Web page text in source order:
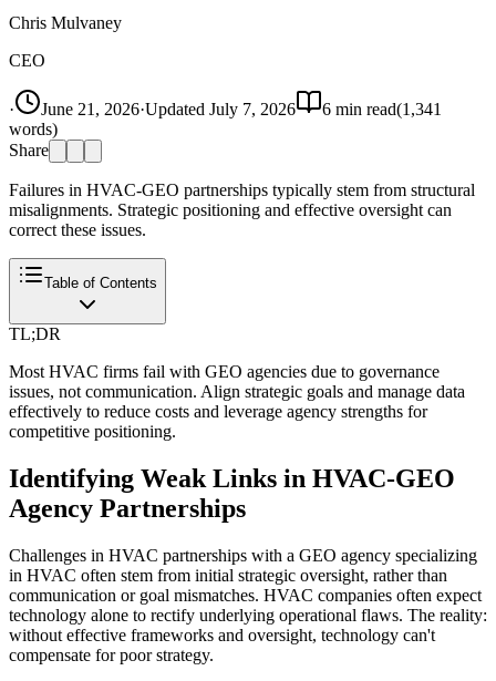
Chris Mulvaney
CEO
· June 21, 2026·Updated July 7, 2026 6 min read(1,341
words)
Share
Failures in HVAC-GEO partnerships typically stem from structural
misalignments. Strategic positioning and effective oversight can
correct these issues.
Table of Contents
TL;DR
Most HVAC firms fail with GEO agencies due to governance
issues, not communication. Align strategic goals and manage data
effectively to reduce costs and leverage agency strengths for
competitive positioning.
Identifying Weak Links in HVAC-GEO
Agency Partnerships
Challenges in HVAC partnerships with a GEO agency specializing
in HVAC often stem from initial strategic oversight, rather than
communication or goal mismatches. HVAC companies often expect
technology alone to rectify underlying operational flaws. The reality:
without effective frameworks and oversight, technology can't
compensate for poor strategy.